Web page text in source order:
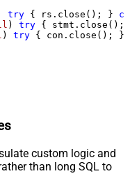
try { rs.close(); }
) try {
) try { con.close(); }
custom logic and
than long SQL to